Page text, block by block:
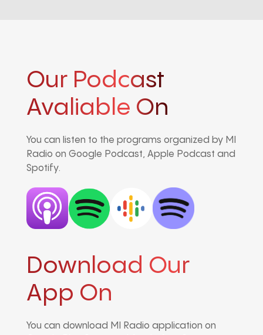
Our Podcast
Avaliable On
You can listen to the programs organized by MI
Radio on Google Podcast, Apple Podcast and
Spotify.
Download Our
App On
You can download MI Radio application on